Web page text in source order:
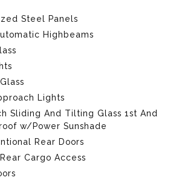
Steel Panels
Highbeams
Lights
Sliding And Tilting Glass 1st And
w/Power Sunshade
Rear Doors
Cargo Access